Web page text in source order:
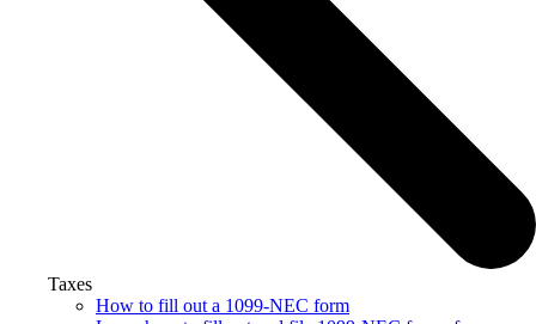
Taxes
How to fill out a 1099-NEC form